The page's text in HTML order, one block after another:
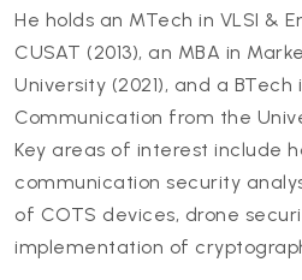
He holds an MTech in VLSI &
CUSAT (2013), an MBA in
University (2021), and a BTech
Communication from the
Key areas of interest include
communication security
of COTS devices, drone
implementation of